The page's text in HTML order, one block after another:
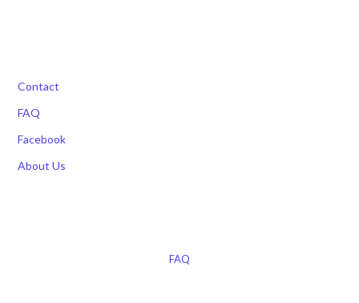
Contact
FAQ
Facebook
About Us
FAQ